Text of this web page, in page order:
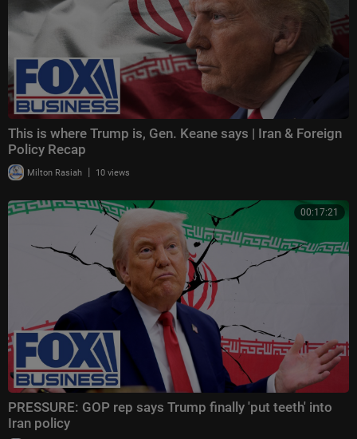
This is where Trump is, Gen. Keane says | Iran & Foreign
Policy Recap
Milton Rasiah | 10 views
00:17:21
PRESSURE: GOP rep says Trump finally 'put teeth' into
Iran policy